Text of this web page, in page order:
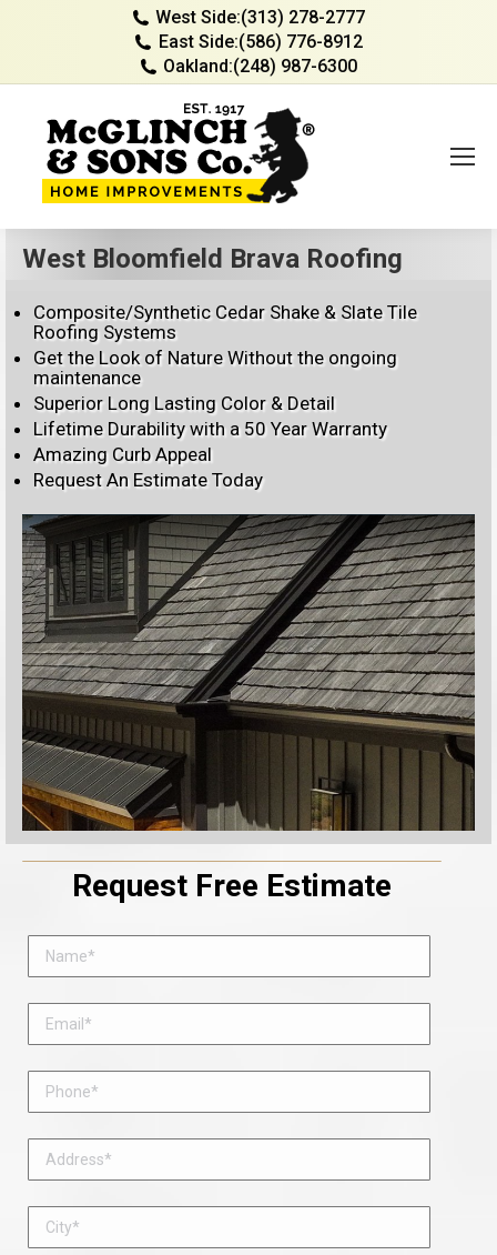
West Side:(313) 278-2777
East Side:(586) 776-8912
Oakland:(248) 987-6300
West Bloomfield Brava Roofing
Composite/Synthetic Cedar Shake & Slate Tile
Roofing Systems
Get the Look of Nature Without the ongoing
maintenance
Superior Long Lasting Color & Detail
Lifetime Durability with a 50 Year Warranty
Amazing Curb Appeal
Request An Estimate Today
Request Free Estimate